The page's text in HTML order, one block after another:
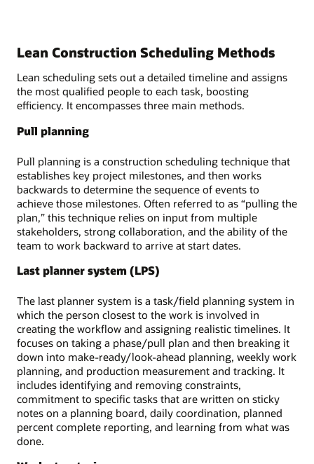
Lean Construction Scheduling Methods
Lean scheduling sets out a detailed timeline and assigns
the most qualified people to each task, boosting
efficiency. It encompasses three main methods.
Pull planning
Pull planning is a construction scheduling technique that
establishes key project milestones, and then works
backwards to determine the sequence of events to
achieve those milestones. Often referred to as “pulling the
plan,” this technique relies on input from multiple
stakeholders, strong collaboration, and the ability of the
team to work backward to arrive at start dates.
Last planner system (LPS)
The last planner system is a task/field planning system in
which the person closest to the work is involved in
creating the workflow and assigning realistic timelines. It
focuses on taking a phase/pull plan and then breaking it
down into make-ready/look-ahead planning, weekly work
planning, and production measurement and tracking. It
includes identifying and removing constraints,
commitment to specific tasks that are written on sticky
notes on a planning board, daily coordination, planned
percent complete reporting, and learning from what was
done.